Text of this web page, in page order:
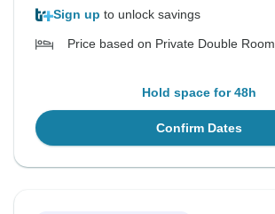
Sign up to unlock savings
Price based on Private Double Room
Hold space for 48h
Confirm Dates